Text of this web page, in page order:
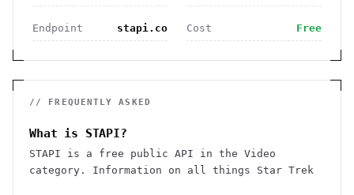
Endpoint stapi.co Cost Free
// FREQUENTLY ASKED
What is STAPI?
STAPI is a free public API in the Video
category. Information on all things Star Trek